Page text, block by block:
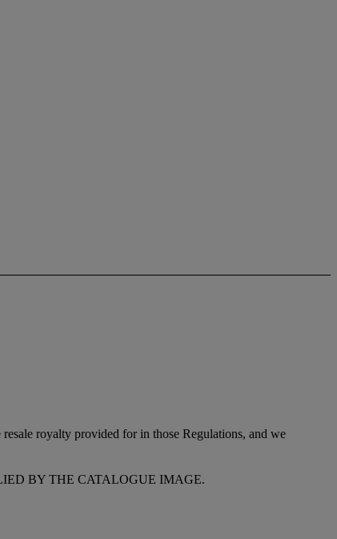
royalty provided for in those Regulations, and we
BY THE CATALOGUE IMAGE.